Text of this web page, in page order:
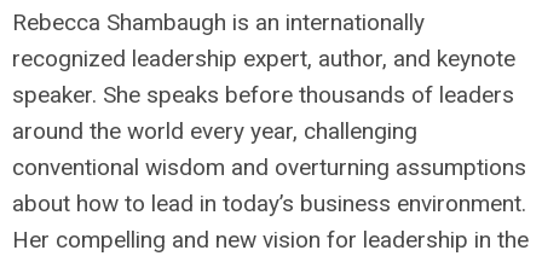
Rebecca Shambaugh is an internationally
recognized leadership expert, author, and keynote
speaker. She speaks before thousands of leaders
around the world every year, challenging
conventional wisdom and overturning assumptions
about how to lead in today’s business environment.
Her compelling and new vision for leadership in the